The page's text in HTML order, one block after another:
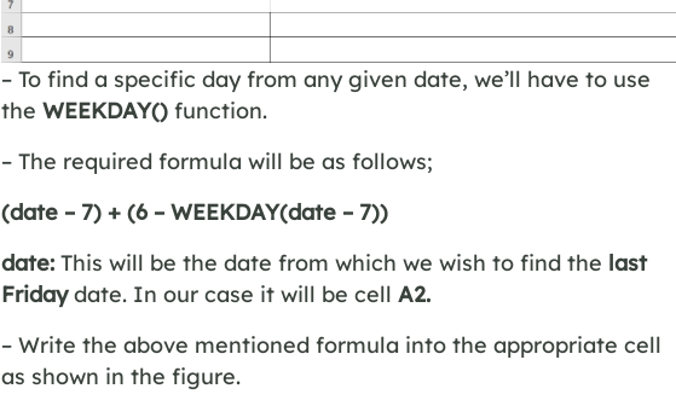
– To find a specific day from any given date, we’ll have to use
the WEEKDAY() function.
– The required formula will be as follows;
(date – 7) + (6 – WEEKDAY(date – 7))
date: This will be the date from which we wish to find the last
Fridaydate. In our case it will be cell A2.
– Write the above mentioned formula into the appropriate cell
as shown in the figure.